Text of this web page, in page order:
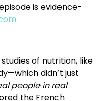
is evidence-
of nutrition, like
didn’t just
people in real
the French